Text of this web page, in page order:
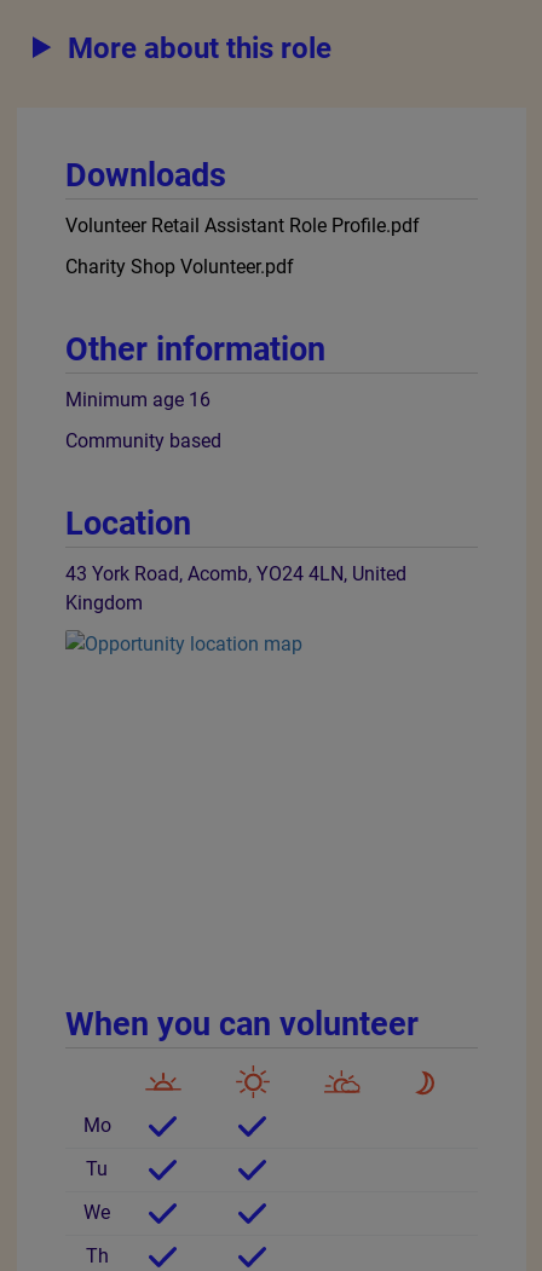
More about this role
Downloads
Volunteer Retail Assistant Role Profile.pdf
Charity Shop Volunteer.pdf
Other information
Minimum age 16
Community based
Location
43 York Road, Acomb, YO24 4LN, United
Kingdom
When you can volunteer
Mo
Tu
We
Th